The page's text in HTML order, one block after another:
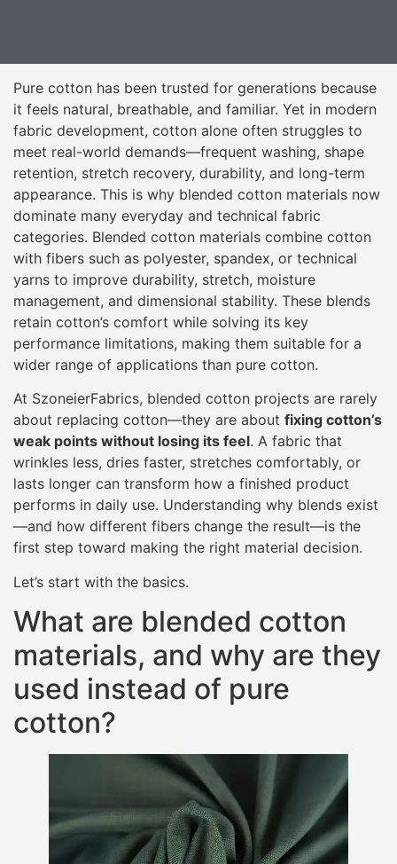
Pure cotton has been trusted for generations because
it feels natural, breathable, and familiar. Yet in modern
fabric development, cotton alone often struggles to
meet real-world demands—frequent washing, shape
retention, stretch recovery, durability, and long-term
appearance. This is why blended cotton materials now
dominate many everyday and technical fabric
categories. Blended cotton materials combine cotton
with fibers such as polyester, spandex, or technical
yarns to improve durability, stretch, moisture
management, and dimensional stability. These blends
retain cotton’s comfort while solving its key
performance limitations, making them suitable for a
wider range of applications than pure cotton.
At SzoneierFabrics, blended cotton projects are rarely
about replacing cotton—they are about fixing cotton’s
weak points without losing its feel. A fabric that
wrinkles less, dries faster, stretches comfortably, or
lasts longer can transform how a finished product
performs in daily use. Understanding why blends exist
—and how different fibers change the result—is the
first step toward making the right material decision.
Let’s start with the basics.
What are blended cotton
materials, and why are they
used instead of pure
cotton?